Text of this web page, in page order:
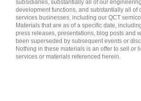
subsidiaries, substantially all of our
development functions, and substantially all of
services businesses, including our QCT
Materials that are as of a specific date,
press releases, presentations, blog posts and
been superseded by subsequent events or
Nothing in these materials is an offer to sell or
services or materials referenced herein.